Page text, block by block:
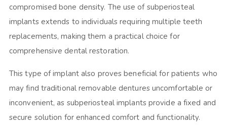
compromised bone density. The use of subperiosteal
implants extends to individuals requiring multiple teeth
replacements, making them a practical choice for
comprehensive dental restoration.
This type of implant also proves beneficial for patients who
may find traditional removable dentures uncomfortable or
inconvenient, as subperiosteal implants provide a fixed and
secure solution for enhanced comfort and functionality.